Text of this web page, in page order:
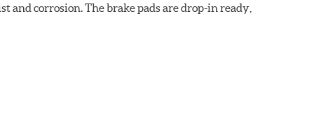
corrosion. The brake pads are drop-in ready,